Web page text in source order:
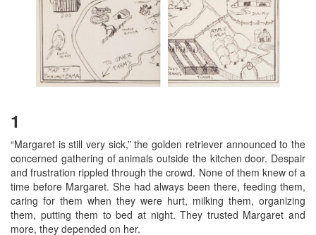
1
“Margaret is still very sick,” the golden retriever announced to the
concerned gathering of animals outside the kitchen door. Despair
and frustration rippled through the crowd. None of them knew of a
time before Margaret. She had always been there, feeding them,
caring for them when they were hurt, milking them, organizing
them, putting them to bed at night. They trusted Margaret and
more, they depended on her.